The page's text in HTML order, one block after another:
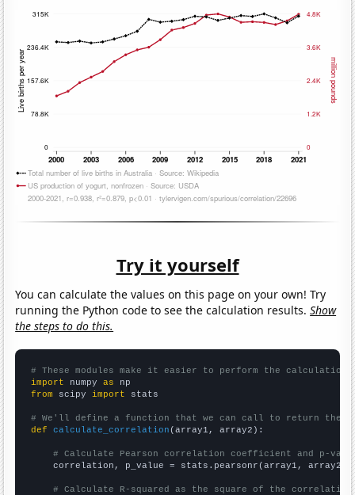
Try it yourself
You can calculate the values on this page on your own! Try
running the Python code to see the calculation results.Show
the steps to do this.
# These modules make it easier to perform the calculation
import numpy as
from scipy import stats
# We'll define a function that we can call to return the
def
calculate_correlation (array1, array2):
# Calculate Pearson correlation coefficient and p-
    correlation, p_value = stats.pearsonr(array1, array2)
# Calculate R-squared as the square of the